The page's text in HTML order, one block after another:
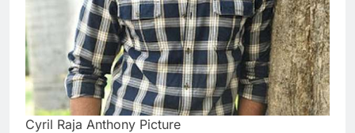
Cyril Raja Anthony Picture